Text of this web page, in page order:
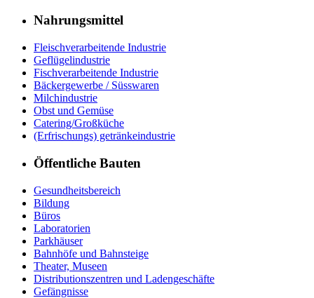
Nahrungsmittel
Fleischverarbeitende Industrie
Geflügelindustrie
Fischverarbeitende Industrie
Bäckergewerbe / Süsswaren
Milchindustrie
Obst und Gemüse
Catering/Großküche
(Erfrischungs) getränkeindustrie
Öffentliche Bauten
Gesundheitsbereich
Bildung
Büros
Laboratorien
Parkhäuser
Bahnhöfe und Bahnsteige
Theater, Museen
Distributionszentren und Ladengeschäfte
Gefängnisse